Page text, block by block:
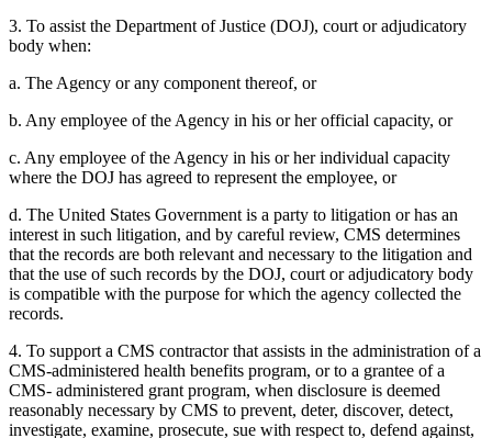
3. To assist the Department of Justice (DOJ), court or adjudicatory
body when:
a. The Agency or any component thereof, or
b. Any employee of the Agency in his or her official capacity, or
c. Any employee of the Agency in his or her individual capacity
where the DOJ has agreed to represent the employee, or
d. The United States Government is a party to litigation or has an
interest in such litigation, and by careful review, CMS determines
that the records are both relevant and necessary to the litigation and
that the use of such records by the DOJ, court or adjudicatory body
is compatible with the purpose for which the agency collected the
records.
4. To support a CMS contractor that assists in the administration of a
CMS-administered health benefits program, or to a grantee of a
CMS- administered grant program, when disclosure is deemed
reasonably necessary by CMS to prevent, deter, discover, detect,
investigate, examine, prosecute, sue with respect to, defend against,